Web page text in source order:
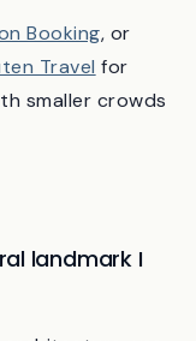
in the city.
Booking, or
Travel